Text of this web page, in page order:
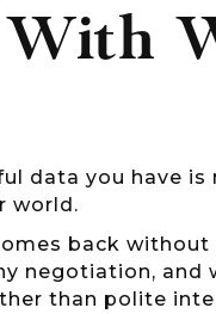
data you have
world.
back
negotiation, and
than polite